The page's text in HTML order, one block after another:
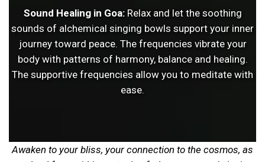
Sound Healing in Goa:Relax and let the soothing
sounds of alchemical singing bowls support your inner
journey toward peace. The frequencies vibrate your
body with patterns of harmony, balance and healing.
The supportive frequencies allow you to meditate with
ease.
Awaken to your bliss, your connection to the cosmos, as